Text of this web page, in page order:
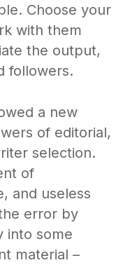
Choose your
with them
the output,
followers.
a new
of editorial,
selection.
of
and useless
error by
into some
material –